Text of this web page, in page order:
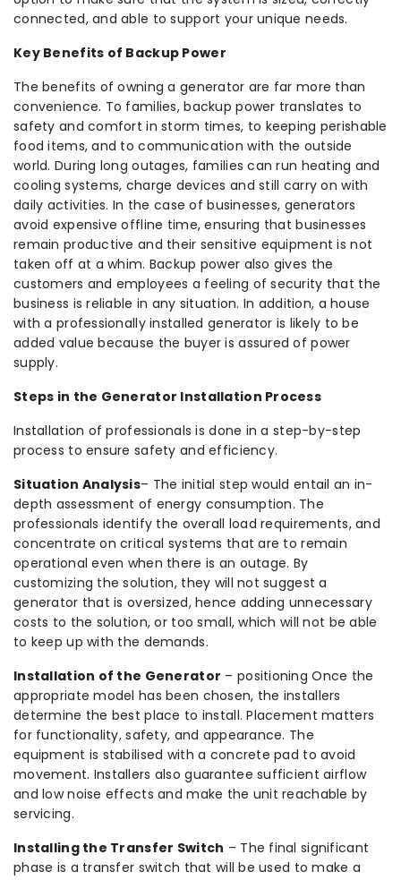
connected, and able to support your unique needs.
Key Benefits of Backup Power
The benefits of owning a generator are far more than
convenience. To families, backup power translates to
safety and comfort in storm times, to keeping perishable
food items, and to communication with the outside
world. During long outages, families can run heating and
cooling systems, charge devices and still carry on with
daily activities. In the case of businesses, generators
avoid expensive offline time, ensuring that businesses
remain productive and their sensitive equipment is not
taken off at a whim. Backup power also gives the
customers and employees a feeling of security that the
business is reliable in any situation. In addition, a house
with a professionally installed generator is likely to be
added value because the buyer is assured of power
supply.
Steps in the Generator Installation Process
Installation of professionals is done in a step-by-step
process to ensure safety and efficiency.
Situation Analysis– The initial step would entail an in-
depth assessment of energy consumption. The
professionals identify the overall load requirements, and
concentrate on critical systems that are to remain
operational even when there is an outage. By
customizing the solution, they will not suggest a
generator that is oversized, hence adding unnecessary
costs to the solution, or too small, which will not be able
to keep up with the demands.
Installation of the Generator – positioning Once the
appropriate model has been chosen, the installers
determine the best place to install. Placement matters
for functionality, safety, and appearance. The
equipment is stabilised with a concrete pad to avoid
movement. Installers also guarantee sufficient airflow
and low noise effects and make the unit reachable by
servicing.
Installing the Transfer Switch – The final significant
phase is a transfer switch that will be used to make a